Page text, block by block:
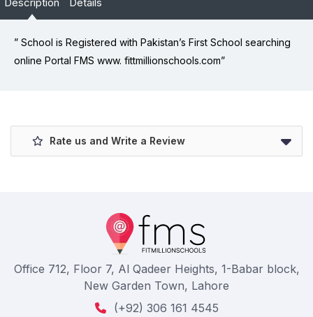
” School is Registered with Pakistan’s First School searching
online Portal FMS www. fittmillionschools.com”
Rate us and Write a Review
Office 712, Floor 7, Al Qadeer Heights, 1-Babar block,
New Garden Town, Lahore
(+92) 306 161 4545